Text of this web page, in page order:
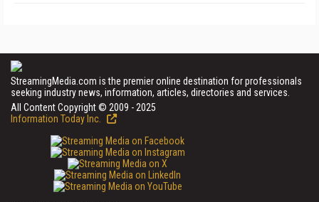
StreamingMedia.com is the premier online destination for professionals
seeking industry news, information, articles, directories and services.
All Content Copyright © 2009 - 2025
Information Today Inc.